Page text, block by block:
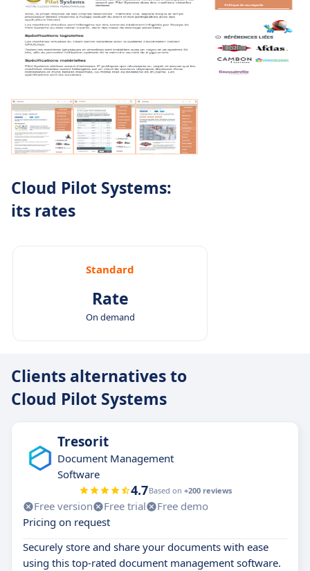
Cloud Pilot Systems:
its rates
Standard
Rate
On demand
Clients alternatives to
Cloud Pilot Systems
Tresorit
Document Management
Software
4.7Based on +200 reviews
Free version Free trial
Free demo
Pricing on request
Securely store and share your documents with ease
using this top-rated document management software.